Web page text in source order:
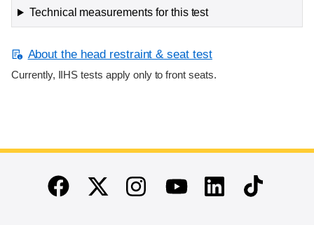
Technical measurements for this test
About the head restraint & seat test
Currently, IIHS tests apply only to front seats.
End of main content
FacebookTwitterInstagramYoutubeLinkedinTikTok